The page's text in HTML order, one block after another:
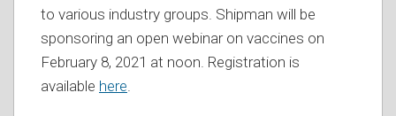
to various industry groups. Shipman will be
sponsoring an open webinar on vaccines on
February 8, 2021 at noon. Registration is
available here.